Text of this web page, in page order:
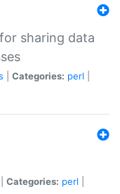
sharing data
Categories: perl
Categories: perl